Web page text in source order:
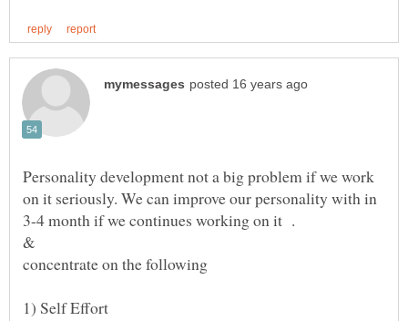
Personality development not a big problem if we work
on it seriously. We can improve our personality with in
3-4 month if we continues working on it .